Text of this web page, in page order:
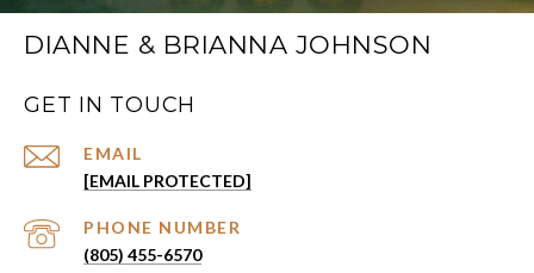
DIANNE & BRIANNA JOHNSON
GET IN TOUCH
EMAIL
[EMAIL PROTECTED]
PHONE NUMBER
(805) 455-6570